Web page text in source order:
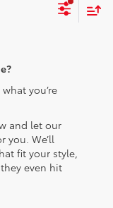
you’re
and let our
you. We’ll
fit your style,
even hit